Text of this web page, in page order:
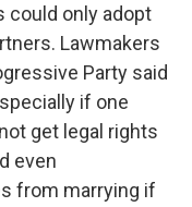
could only adopt
Lawmakers
Party said
if one
get legal rights
even
from marrying if